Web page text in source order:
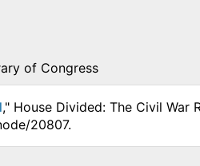
of Congress
," House Divided: The Civil War
20807.